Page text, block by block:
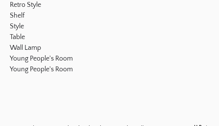
Retro Style
Shelf
Style
Table
Wall Lamp
Young People's Room
Young People's Room